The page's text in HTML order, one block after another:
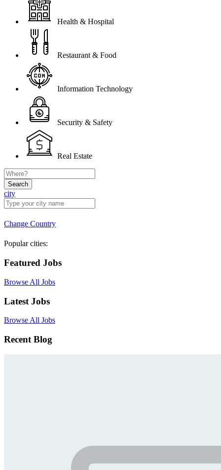
Health & Hospital
Restaurant & Food
Information Technology
Security & Safety
Real Estate
Search
city
Change Country
Popular cities:
Featured Jobs
Browse All Jobs
Latest Jobs
Browse All Jobs
Recent Blog